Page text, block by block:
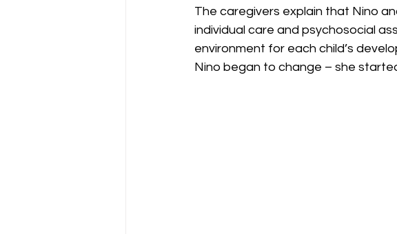
The caregivers explain that Nino
individual care and psychosocial
environment for each child’s
Nino began to change – she